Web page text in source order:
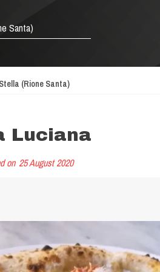
(Rione Santa)
Luciana
on 25 August 2020